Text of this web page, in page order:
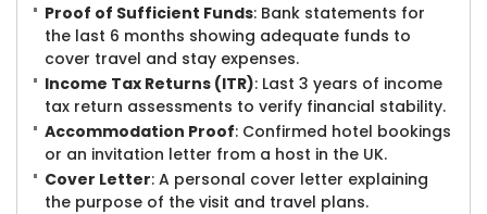
Proof of Sufficient Funds: Bank statements for
the last 6 months showing adequate funds to
cover travel and stay expenses.
Income Tax Returns (ITR): Last 3 years of income
tax return assessments to verify financial stability.
Accommodation Proof: Confirmed hotel bookings
or an invitation letter from a host in the UK.
Cover Letter: A personal cover letter explaining
the purpose of the visit and travel plans.